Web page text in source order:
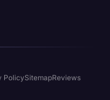
PolicySitemapReviews